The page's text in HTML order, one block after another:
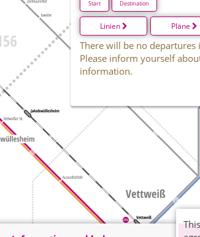
Start Destination
Linien Pläne
There will be no departures
Please inform yourself
information.